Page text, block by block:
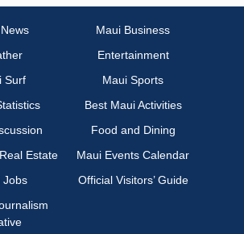
Maui Business
Entertainment
Surf
Maui Sports
Best Maui Activities
Food and Dining
Estate
Maui Events Calendar
Jobs
Official Visitors’ Guide